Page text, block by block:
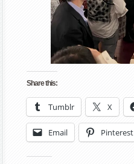
Share this:
Tumblr X
Email Pinterest